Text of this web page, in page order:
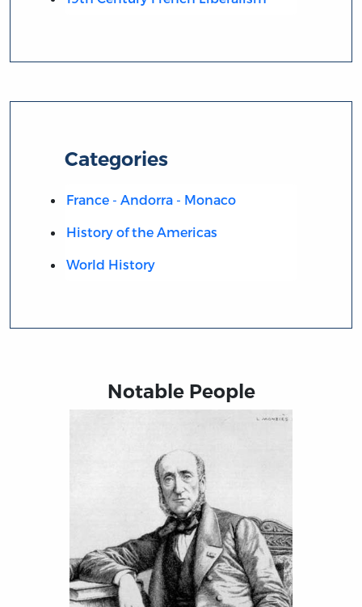
Categories
France - Andorra - Monaco
History of the Americas
World History
Notable People